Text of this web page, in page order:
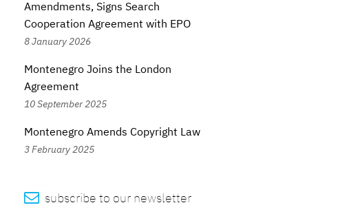
Amendments, Signs Search
Cooperation Agreement with EPO
8 January 2026
Montenegro Joins the London
Agreement
10 September 2025
Montenegro Amends Copyright Law
3 February 2025
 subscribe to our newsletter